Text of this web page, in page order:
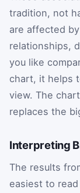
tradition, not
are affected
relationships,
you like
chart, it helps
view. The
replaces the
Interpreting
The results
easiest to